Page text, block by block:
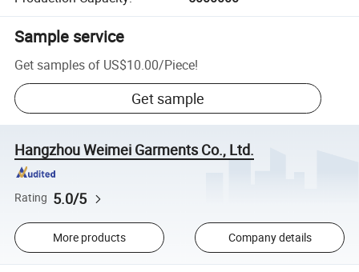
Sample service
Get samples of US$10.00/Piece!
Get sample
Hangzhou Weimei Garments Co., Ltd.
Rating 5.0/5
More products Company details